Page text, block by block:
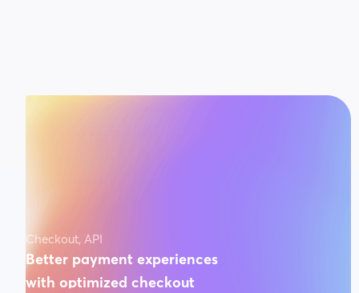
Checkout, API
Better payment experiences
with optimized checkout